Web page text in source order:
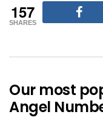
157
SHARES
Our most
Angel